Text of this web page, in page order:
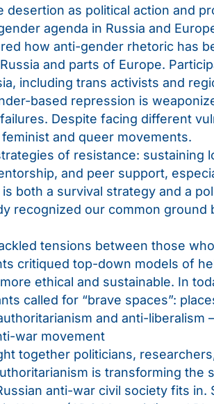
desertion as political action and
agenda in Russia and
how anti-gender rhetoric has
and parts of Europe.
including trans activists and
based repression is
Despite facing different
and queer movements.
of resistance: sustaining
and peer support,
both a survival strategy and a
recognized our common
tensions between those
critiqued top-down models of
ethical and sustainable. In
called for “brave spaces”:
and anti-
war movement
together politicians,
is transforming the
anti-war civil society fits in.